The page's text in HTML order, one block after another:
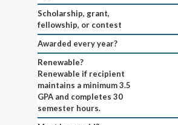
Scholarship, grant,
fellowship, or contest
Awarded every year?
Renewable?
Renewable if recipient
maintains a minimum 3.5
GPA and completes 30
semester hours.